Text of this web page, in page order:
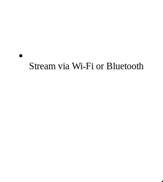
Stream via Wi-Fi or Bluetooth